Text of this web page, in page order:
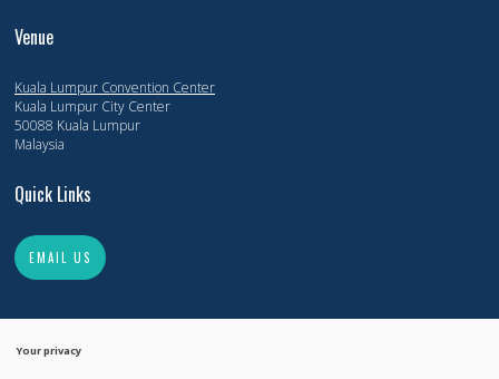
Venue
Kuala Lumpur Convention Center
Kuala Lumpur City Center
50088 Kuala Lumpur
Malaysia
Quick Links
EMAIL US
Your privacy